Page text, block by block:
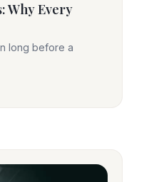
Why Every
long before a